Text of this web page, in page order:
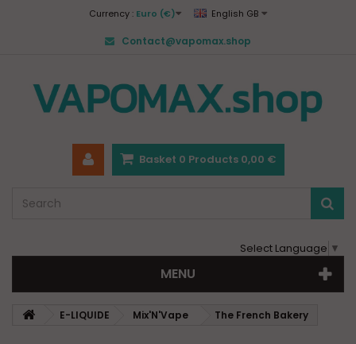
Currency : Euro (€) English GB
Contact@vapomax.shop
Basket 0 Products 0,00 €
Select Language ▼
MENU
E-LIQUIDE Mix'N'Vape The French Bakery